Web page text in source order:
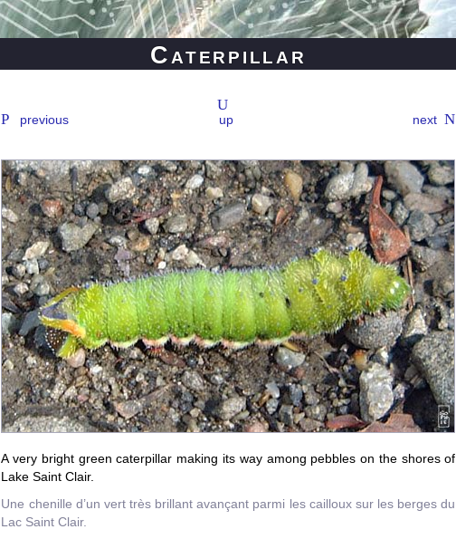
Caterpillar
previous next
up
A very bright green caterpillar making its way among pebbles on the shores of
Lake Saint Clair.
Une chenille d’un vert très brillant avançant parmi les cailloux sur les berges du
Lac Saint Clair.